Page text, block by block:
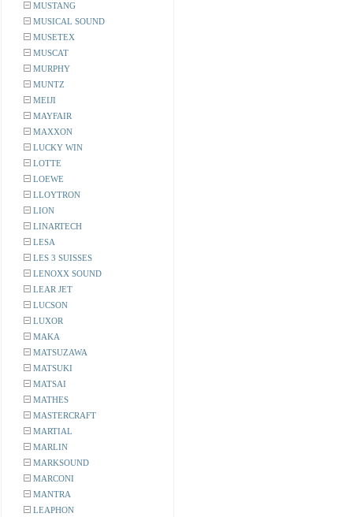
MUSTANG
MUSICAL SOUND
MUSETEX
MUSCAT
MURPHY
MUNTZ
MEIJI
MAYFAIR
MAXXON
LUCKY WIN
LOTTE
LOEWE
LLOYTRON
LION
LINARTECH
LESA
LES 3 SUISSES
LENOXX SOUND
LEAR JET
LUCSON
LUXOR
MAKA
MATSUZAWA
MATSUKI
MATSAI
MATHES
MASTERCRAFT
MARTIAL
MARLIN
MARKSOUND
MARCONI
MANTRA
LEAPHON